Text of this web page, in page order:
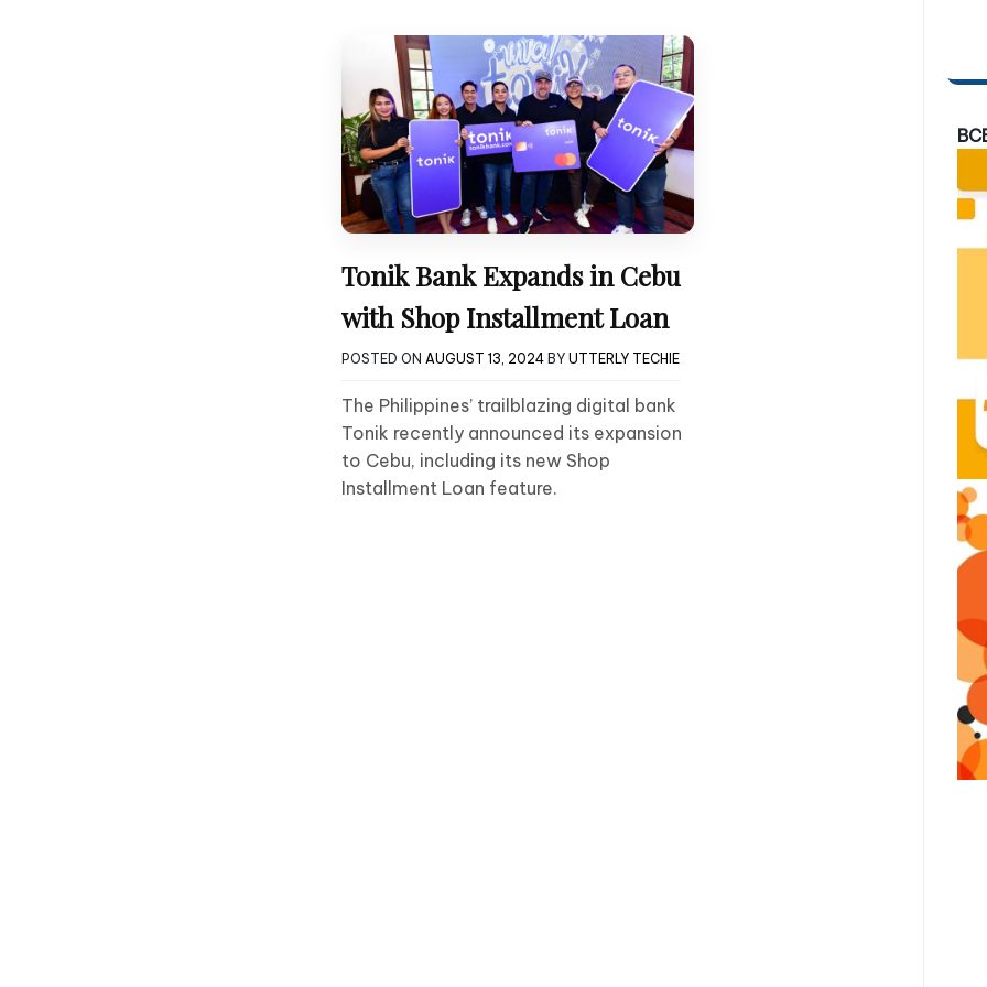
Tonik Bank Expands in Cebu
with Shop Installment Loan
POSTED ON AUGUST 13, 2024 BY UTTERLY TECHIE
The Philippines’ trailblazing digital bank
Tonik recently announced its expansion
to Cebu, including its new Shop
Installment Loan feature.